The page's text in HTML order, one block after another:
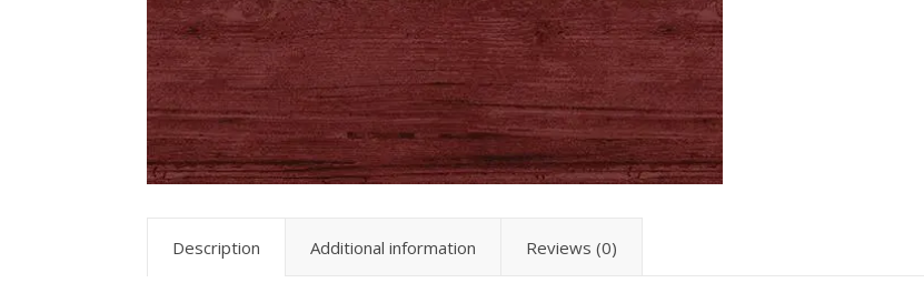
Description Additional information Reviews (0)